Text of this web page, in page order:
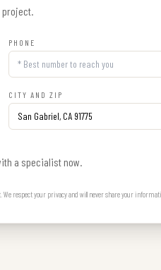
project.
PHONE
CITY AND ZIP
a specialist now.
respect your privacy and will never share your